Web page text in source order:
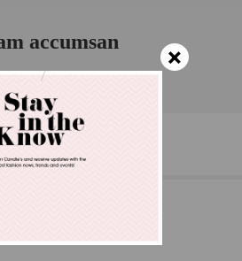
accumsan
Etiam accumsan
×